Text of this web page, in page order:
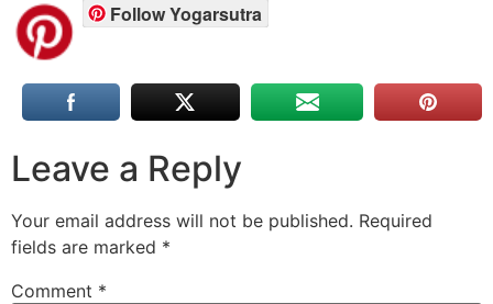
Follow Yogarsutra
Leave a Reply
Your email address will not be published. Required
fields are marked *
Comment *